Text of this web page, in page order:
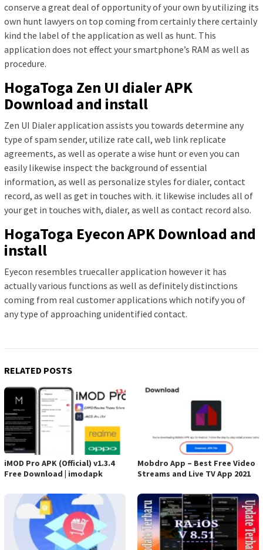
conserve a great deal of opportunity of your own by utilizing its
own hunt lawyers on top coming from certainly there certainly
kind the label of the application as well as hunt. This
application does not effect your smartphone’s RAM as well as
procedure.
HogaToga Zen UI dialer APK
Download and install
Zen UI Dialer application assists you towards determine any
type of spam sender, utilize rate call, web link replicate
agreements, as well as operate a wise hunt or even you can
easily likewise inspect the background of essential
information, as well as personalize styles for dialer, contact
record, as well as get in touches with. it likewise includes all of
your get in touches with, dialer, as well as contact record also.
HogaToga Eyecon APK Download and
install
Eyecon resembles truecaller application however it has
actually various functions as well as definitely distinctions
coming from real customer applications which notify you of
any type of approaching unidentified contact.
RELATED POSTS
iMOD Pro APK (Official) v1.3.4
Free Download | imodapk
Mobdro App – Best Free Video
Streams and Live TV App 2021